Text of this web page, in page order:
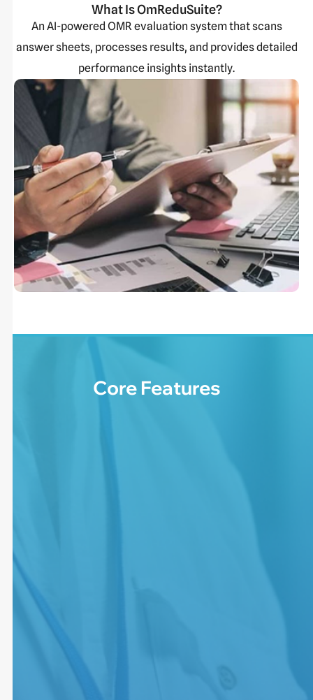
What Is OmReduSuite?
An AI-powered OMR evaluation system that scans
answer sheets, processes results, and provides detailed
performance insights instantly.
Core Features